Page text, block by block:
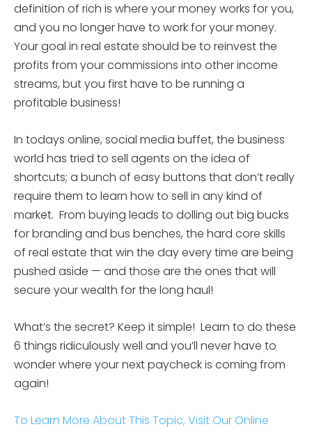
definition of rich is where your money works for you,
and you no longer have to work for your money.
Your goal in real estate should be to reinvest the
profits from your commissions into other income
streams, but you first have to be running a
profitable business!
In todays online, social media buffet, the business
world has tried to sell agents on the idea of
shortcuts; a bunch of easy buttons that don’t really
require them to learn how to sell in any kind of
market. From buying leads to dolling out big bucks
for branding and bus benches, the hard core skills
of real estate that win the day every time are being
pushed aside — and those are the ones that will
secure your wealth for the long haul!
What’s the secret? Keep it simple! Learn to do these
6 things ridiculously well and you’ll never have to
wonder where your next paycheck is coming from
again!
To Learn More About This Topic, Visit Our Online